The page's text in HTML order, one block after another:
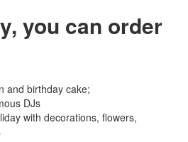
you can order
and birthday cake;
DJs
with decorations, flowers,